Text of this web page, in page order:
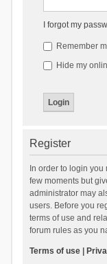
I forgot my
Remember
Hide my
Register
In order to login
few moments but
administrator may
users. Before you
terms of use and
forum rules as you
Terms of use|